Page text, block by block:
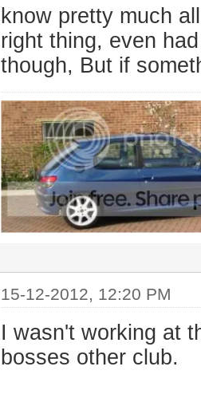
know pretty much
right thing, even
though, But if
15-12-2012, 12:20 PM
I wasn't working at
bosses other club.